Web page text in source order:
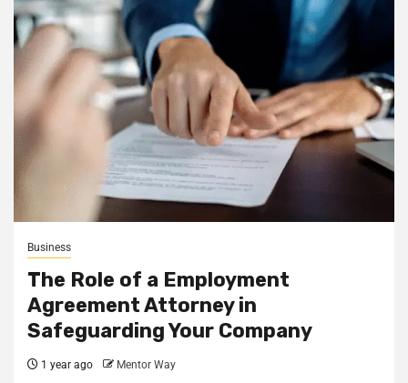
Business
The Role of a Employment
Agreement Attorney in
Safeguarding Your Company
1 year ago Mentor Way